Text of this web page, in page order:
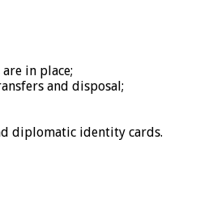
in place;
and disposal;
diplomatic identity cards.